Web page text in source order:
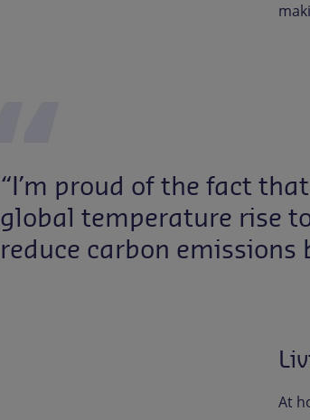
“I’m proud of the fact
global temperature rise
reduce carbon
At